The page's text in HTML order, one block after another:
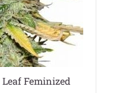
Leaf Feminized